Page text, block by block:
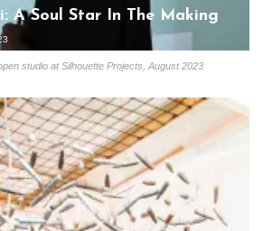
studio at Silhouette Projects, August 2023
A Soul Star In The Making